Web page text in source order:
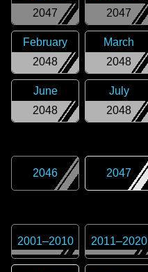
2047
2047
2048
February
2048
March
2048
June
2048
July
2046 2047
2001–2010 2011–2020